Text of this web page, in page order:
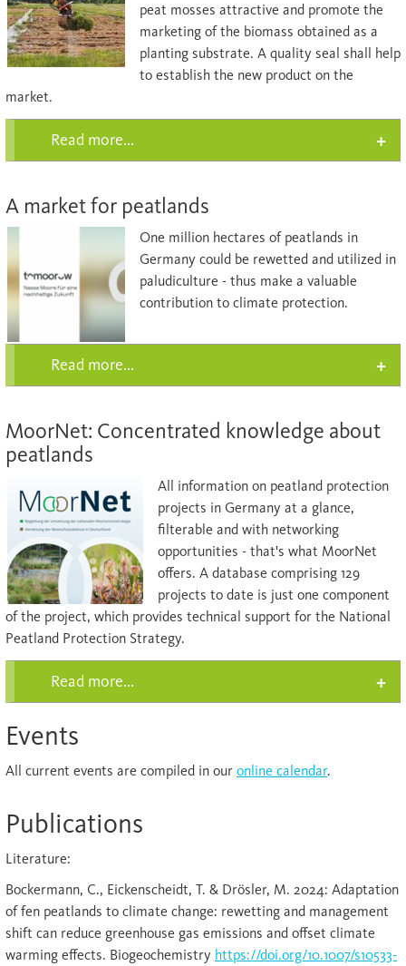
peat mosses attractive and promote the
marketing of the biomass obtained as a
planting substrate. A quality seal shall help
to establish the new product on the
market.
Read more...
A market for peatlands
One million hectares of peatlands in
Germany could be rewetted and utilized in
paludiculture - thus make a valuable
contribution to climate protection.
Read more...
MoorNet: Concentrated knowledge about
peatlands
All information on peatland protection
projects in Germany at a glance,
filterable and with networking
opportunities - that's what MoorNet
offers. A database comprising 129
projects to date is just one component
of the project, which provides technical support for the National
Peatland Protection Strategy.
Read more...
Events
All current events are compiled in our online calendar.
Publications
Literature:
Bockermann, C., Eickenscheidt, T. & Drösler, M. 2024: Adaptation
of fen peatlands to climate change: rewetting and management
shift can reduce greenhouse gas emissions and offset climate
warming effects. Biogeochemistry https://doi.org/10.1007/s10533-